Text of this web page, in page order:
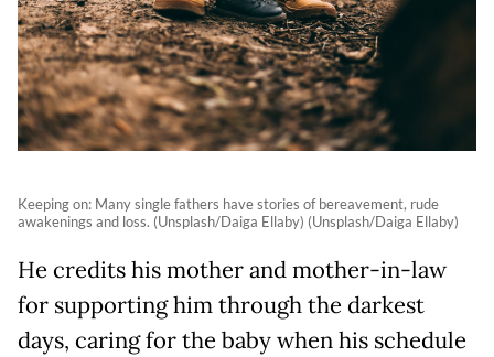
Keeping on: Many single fathers have stories of bereavement, rude
awakenings and loss. (Unsplash/Daiga Ellaby) (Unsplash/Daiga Ellaby)
He credits his mother and mother-in-law
for supporting him through the darkest
days, caring for the baby when his schedule